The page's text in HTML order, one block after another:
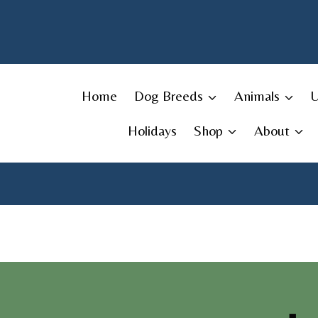
Home Dog Breeds Animals
Holidays Shop About